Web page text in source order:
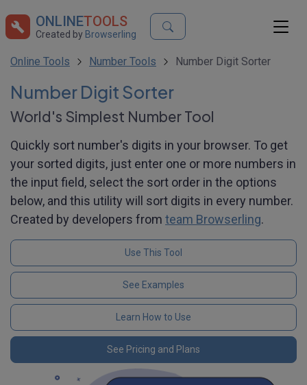
ONLINETOOLS
Created by Browserling
Online Tools Number Tools Number Digit Sorter
Number Digit Sorter
World's Simplest Number Tool
Quickly sort number's digits in your browser. To get
your sorted digits, just enter one or more numbers in
the input field, select the sort order in the options
below, and this utility will sort digits in every number.
Created by developers from team Browserling.
Use This Tool
See Examples
Learn How to Use
See Pricing and Plans